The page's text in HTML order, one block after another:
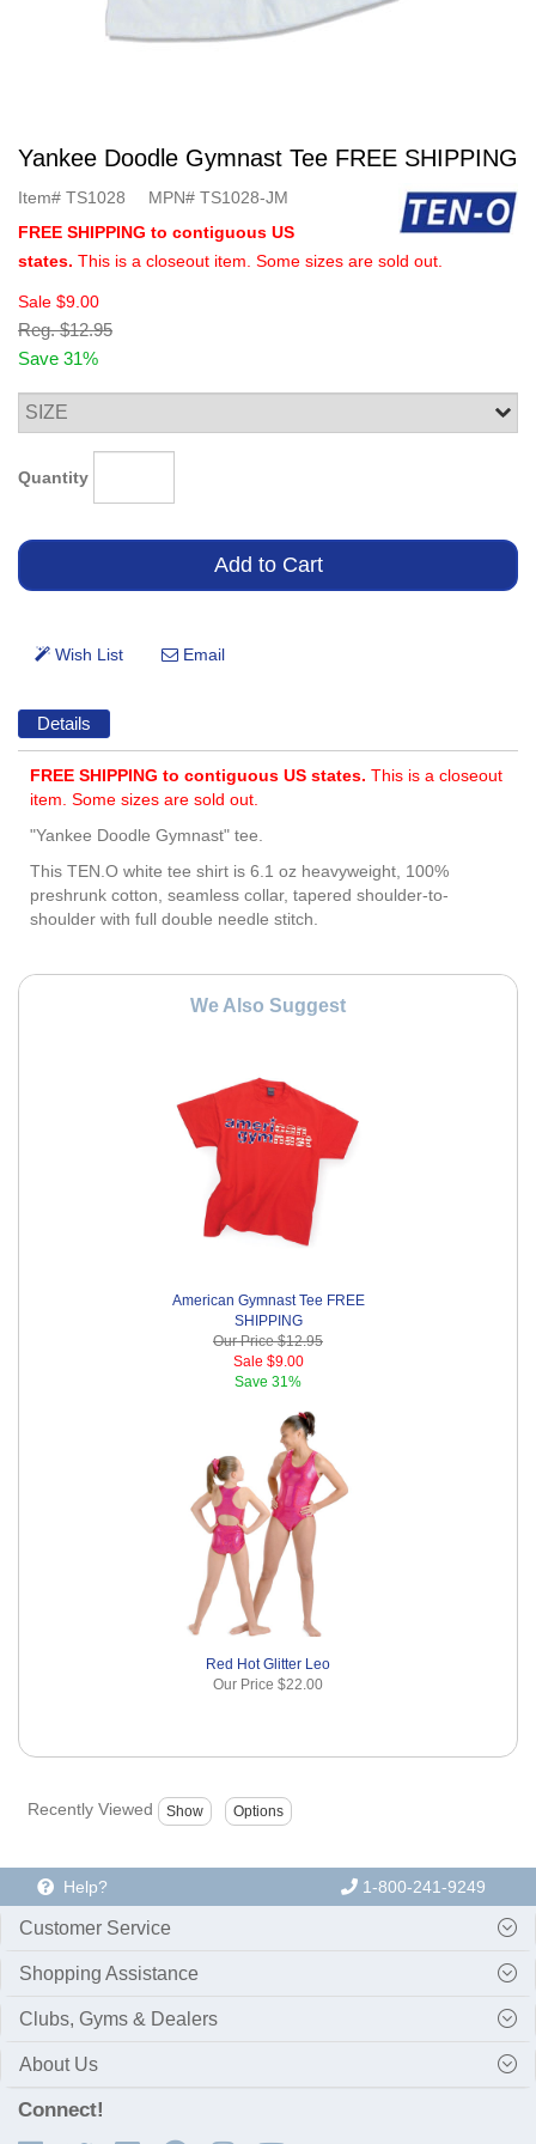
Yankee Doodle Gymnast Tee FREE SHIPPING
Item# TS1028 MPN# TS1028-JM
FREE SHIPPING to contiguous US
states. This is a closeout item. Some sizes are sold out.
Sale $9.00
Reg. $12.95
Save 31%
Quantity
Details
FREE SHIPPING to contiguous US states. This is a closeout
item. Some sizes are sold out.
"Yankee Doodle Gymnast" tee.
This TEN.O white tee shirt is 6.1 oz heavyweight, 100%
preshrunk cotton, seamless collar, tapered shoulder-to-
shoulder with full double needle stitch.
We Also Suggest
American Gymnast Tee FREE
SHIPPING
Our Price$12.95
Sale $9.00
Save 31%
Red Hot Glitter Leo
Our Price $22.00
Recently Viewed
Help? 1-800-241-9249
Customer Service
Shopping Assistance
Clubs, Gyms & Dealers
About Us
Connect!